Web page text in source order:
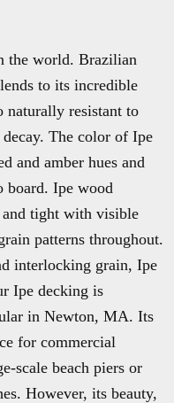
the world. Brazilian
to its incredible
resistant to
The color of Ipe
and amber hues and
board. Ipe wood
and tight with visible
patterns throughout.
interlocking grain, Ipe
Ipe decking is
in Newton, MA. Its
for commercial
scale beach piers or
However, its beauty,